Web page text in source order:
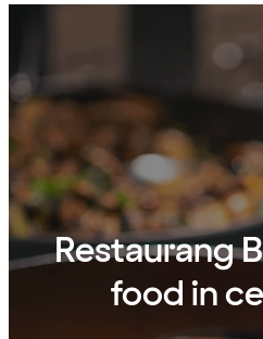
Restaurang
food in